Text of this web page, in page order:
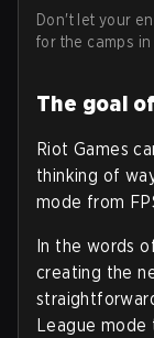
Don't let your
for the camps
The goal
Riot Games
thinking of
mode from
In the words
creating the
League